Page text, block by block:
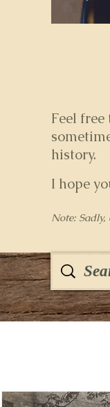
Feel free
history.
I hope
Note: